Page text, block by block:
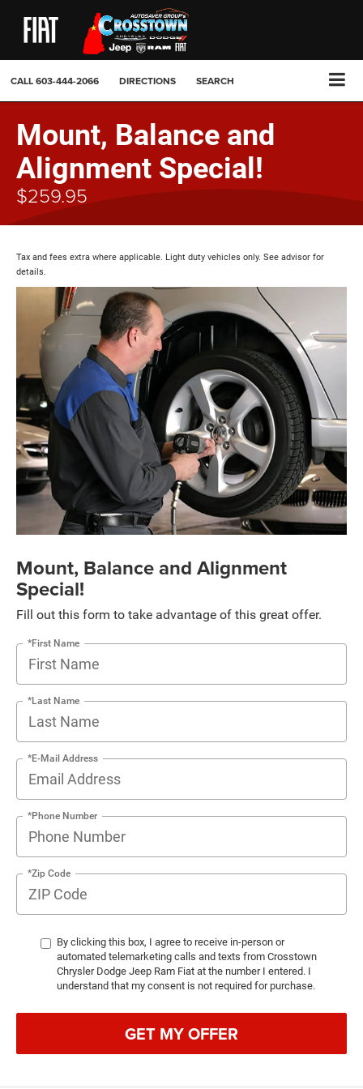
CALL603-444-2066 DIRECTIONS SEARCH
Mount, Balance and
Alignment Special!
$259.95
Tax and fees extra where applicable. Light duty vehicles only. See advisor for
details.
Mount, Balance and Alignment
Special!
Fill out this form to take advantage of this great offer.
*First Name
*Last Name
*E-Mail Address
*Phone Number
*Zip Code
By clicking this box, I agree to receive in-person or
automated telemarketing calls and texts from Crosstown
Chrysler Dodge Jeep Ram Fiat at the number I entered. I
understand that my consent is not required for purchase.
GET MY OFFER